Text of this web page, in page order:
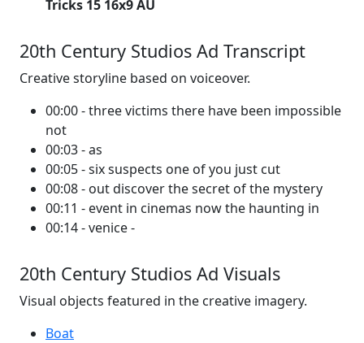
Tricks 15 16x9 AU
20th Century Studios Ad Transcript
Creative storyline based on voiceover.
00:00 - three victims there have been impossible
not
00:03 - as
00:05 - six suspects one of you just cut
00:08 - out discover the secret of the mystery
00:11 - event in cinemas now the haunting in
00:14 - venice -
20th Century Studios Ad Visuals
Visual objects featured in the creative imagery.
Boat